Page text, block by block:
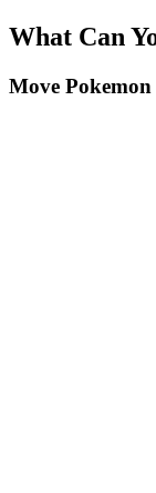
What Can
Move